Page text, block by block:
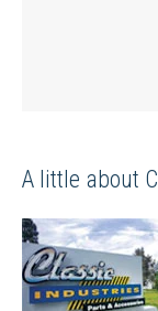
A little about